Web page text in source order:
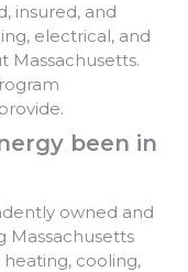
insured, and
electrical, and
Massachusetts.
been in
owned and
Massachusetts
cooling,